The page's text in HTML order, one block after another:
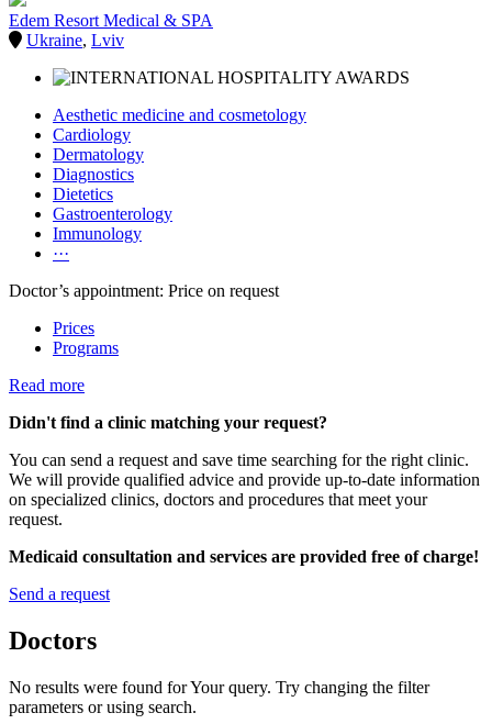
Edem Resort Medical & SPA
Ukraine, Lviv
Aesthetic medicine and cosmetology
Cardiology
Dermatology
Diagnostics
Dietetics
Gastroenterology
Immunology
···
Doctor’s appointment: Price on request
Prices
Programs
Read more
Didn't find a clinic matching your request?
You can send a request and save time searching for the right clinic.
We will provide qualified advice and provide up-to-date information
on specialized clinics, doctors and procedures that meet your
request.
Medicaid consultation and services are provided free of charge!
Send a request
Doctors
No results were found for Your query. Try changing the filter
parameters or using search.